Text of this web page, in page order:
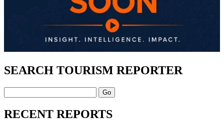
SEARCH TOURISM REPORTER
RECENT REPORTS